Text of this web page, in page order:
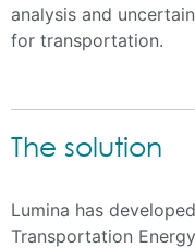
analysis and
for transportation.
The solution
Lumina has
Transportation